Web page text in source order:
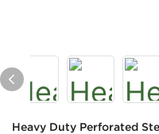
Heavy Duty Perforated